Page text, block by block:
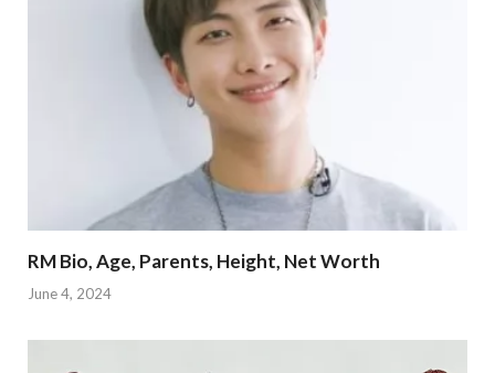
RM Bio, Age, Parents, Height, Net Worth
June 4, 2024